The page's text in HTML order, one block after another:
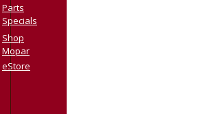
Parts
Specials
Shop
Mopar
eStore